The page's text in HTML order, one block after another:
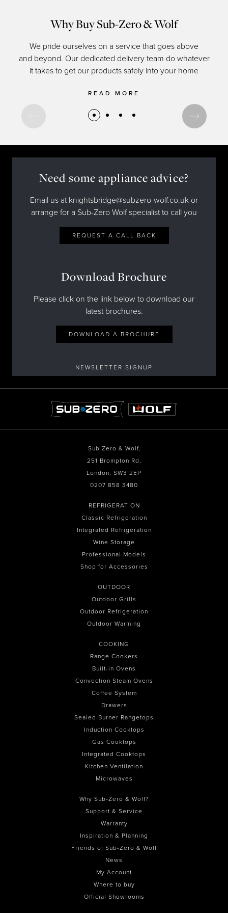
Why Buy Sub-Zero & Wolf
We pride ourselves on a service that goes above
and beyond. Our dedicated delivery team do whatever
it takes to get our products safely into your home
READ MORE
Need some appliance advice?
Email us at knightsbridge@subzero-wolf.co.uk or
arrange for a Sub-Zero Wolf specialist to call you
REQUEST A CALL BACK
Download Brochure
Please click on the link below to download our
latest brochures.
DOWNLOAD A BROCHURE
NEWSLETTER SIGNUP
Sub Zero & Wolf,
251 Brompton Rd,
London, SW3 2EP
0207 858 3480
REFRIGERATION
Classic Refrigeration
Integrated Refrigeration
Wine Storage
Professional Models
Shop for Accessories
OUTDOOR
Outdoor Grills
Outdoor Refrigeration
Outdoor Warming
COOKING
Range Cookers
Built-in Ovens
Convection Steam Ovens
Coffee System
Drawers
Sealed Burner Rangetops
Induction Cooktops
Gas Cooktops
Integrated Cooktops
Kitchen Ventilation
Microwaves
Why Sub-Zero & Wolf?
Support & Service
Warranty
Inspiration & Planning
Friends of Sub-Zero & Wolf
News
My Account
Where to buy
Official Showrooms